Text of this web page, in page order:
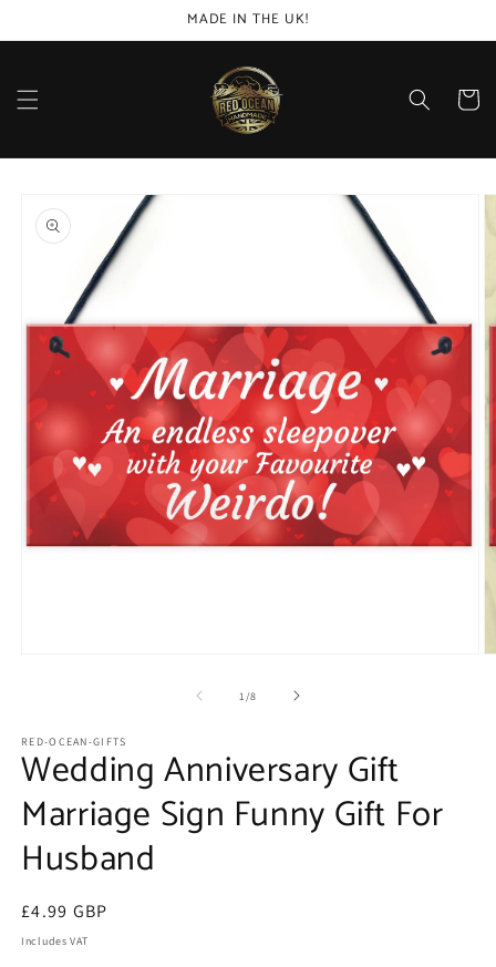
MADE IN THE UK!
Cart
product
information
1 /of
8
RED-OCEAN-GIFTS
Wedding Anniversary Gift
Marriage Sign Funny Gift For
Husband
Regular
price
£4.99 GBP
Includes VAT